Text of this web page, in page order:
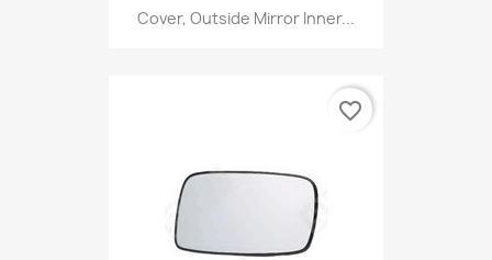
Cover, Outside Mirror Inner...
favorite_border